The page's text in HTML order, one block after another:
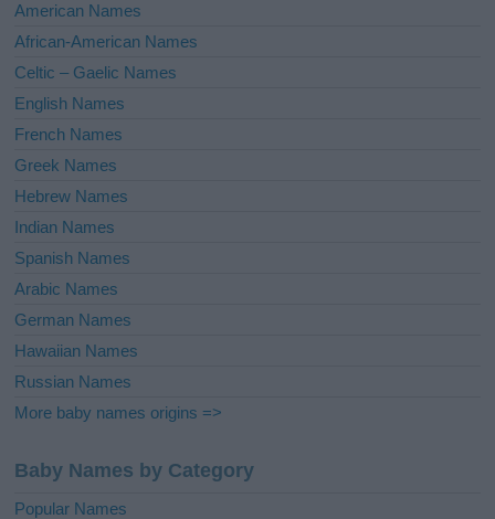
i
e
:
American Names
African-American Names
Celtic – Gaelic Names
English Names
French Names
Greek Names
Hebrew Names
Indian Names
Spanish Names
Arabic Names
German Names
Hawaiian Names
Russian Names
More baby names origins =>
Baby Names by Category
Popular Names